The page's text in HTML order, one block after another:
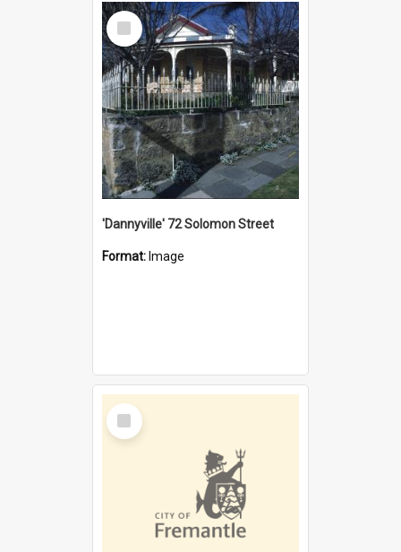
Select
Item
'Dannyville' 72 Solomon Street
Format: Image
Select
Item